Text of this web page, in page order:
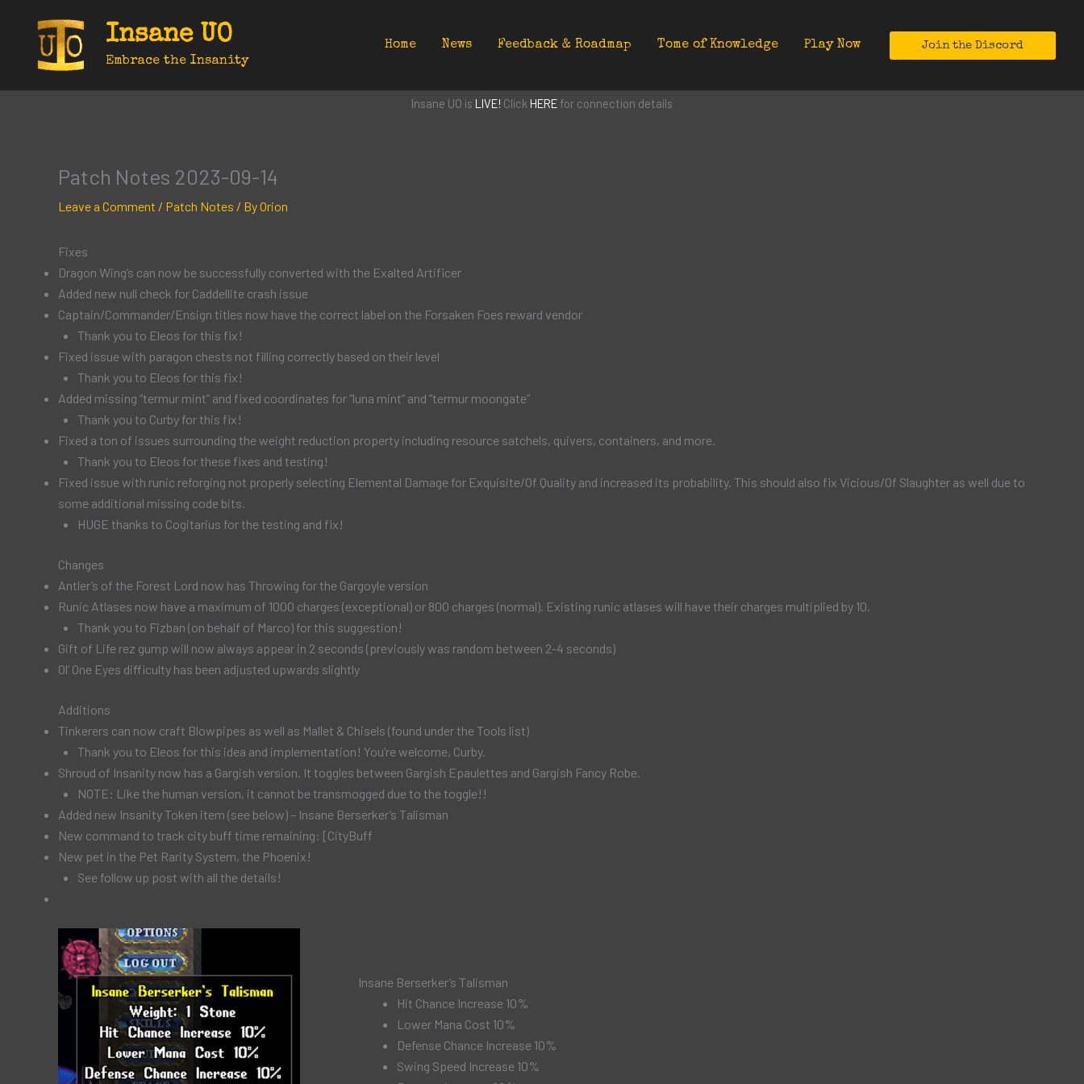
content
Insane UO
Embrace the Insanity
Home News Feedback & Roadmap Tome of Knowledge Play Now Join the Discord
Insane UO is LIVE! Click HERE for connection details
Patch Notes 2023-09-14
Leave a Comment / Patch Notes / ByOrion
Fixes
Dragon Wing’s can now be successfully converted with the Exalted Artificer
Added new null check for Caddellite crash issue
Captain/Commander/Ensign titles now have the correct label on the Forsaken Foes reward vendor
Thank you to Eleos for this fix!
Fixed issue with paragon chests not filling correctly based on their level
Thank you to Eleos for this fix!
Added missing “termur mint” and fixed coordinates for “luna mint” and “termur moongate”
Thank you to Curby for this fix!
Fixed a ton of issues surrounding the weight reduction property including resource satchels, quivers, containers, and more.
Thank you to Eleos for these fixes and testing!
Fixed issue with runic reforging not properly selecting Elemental Damage for Exquisite/Of Quality and increased its probability. This should also fix Vicious/Of Slaughter as well due to
some additional missing code bits.
HUGE thanks to Cogitarius for the testing and fix!
Changes
Antler’s of the Forest Lord now has Throwing for the Gargoyle version
Runic Atlases now have a maximum of 1000 charges (exceptional) or 800 charges (normal). Existing runic atlases will have their charges multiplied by 10.
Thank you to Fizban (on behalf of Marco) for this suggestion!
Gift of Life rez gump will now always appear in 2 seconds (previously was random between 2-4 seconds)
Ol’ One Eyes difficulty has been adjusted upwards slightly
Additions
Tinkerers can now craft Blowpipes as well as Mallet & Chisels (found under the Tools list)
Thank you to Eleos for this idea and implementation! You’re welcome, Curby.
Shroud of Insanity now has a Gargish version. It toggles between Gargish Epaulettes and Gargish Fancy Robe.
NOTE: Like the human version, it cannot be transmogged due to the toggle!!
Added new Insanity Token item (see below) – Insane Berserker’s Talisman
New command to track city buff time remaining: [CityBuff
New pet in the Pet Rarity System, the Phoenix!
See follow up post with all the details!
Insane Berserker’s Talisman
Hit Chance Increase 10%
Lower Mana Cost 10%
Defense Chance Increase 10%
Swing Speed Increase 10%